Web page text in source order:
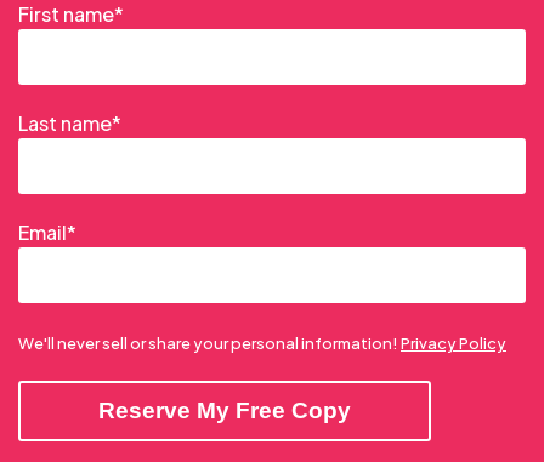
First name*
Last name*
Email*
We'll never sell or share your personal information! Privacy Policy